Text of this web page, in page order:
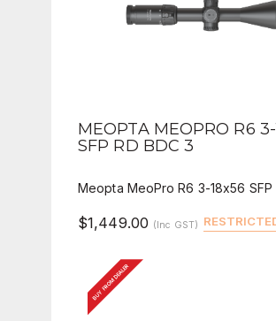
QUICK VIEW DEALER
MEOPTA MEOPRO R6 3-
SFP RD BDC 3
Meopta MeoPro R6 3-18x56 SFP
$1,449.00 (Inc GST)
BUY FROM DEALER